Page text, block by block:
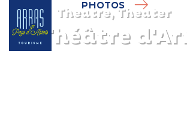
Theatre, Theater
Le Théâtre
PHOTOS